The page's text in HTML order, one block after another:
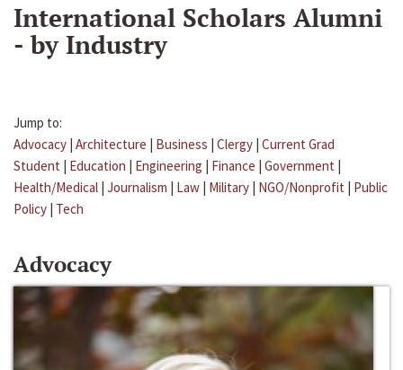
International Scholars Alumni
- by Industry
Jump to:
Advocacy | Architecture | Business | Clergy | Current Grad
Student | Education | Engineering | Finance | Government |
Health/Medical | Journalism | Law | Military | NGO/Nonprofit | Public
Policy | Tech
Advocacy